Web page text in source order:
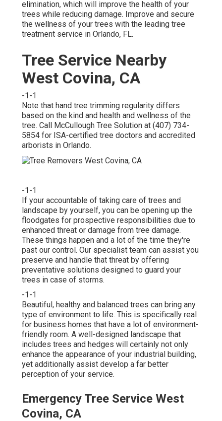
elimination, which will improve the health of your
trees while reducing damage. Improve and secure
the wellness of your trees with the leading tree
treatment service in Orlando, FL.
Tree Service Nearby
West Covina, CA
-1-1
Note that hand tree trimming regularity differs
based on the kind and health and wellness of the
tree. Call McCullough Tree Solution at (407) 734-
5854 for ISA-certified tree doctors and accredited
arborists in Orlando.
-1-1
If your accountable of taking care of trees and
landscape by yourself, you can be opening up the
floodgates for prospective responsibilities due to
enhanced threat or damage from tree damage.
These things happen and a lot of the time they're
past our control. Our specialist team can assist you
preserve and handle that threat by offering
preventative solutions designed to guard your
trees in case of storms.
-1-1
Beautiful, healthy and balanced trees can bring any
type of environment to life. This is specifically real
for business homes that have a lot of environment-
friendly room. A well-designed landscape that
includes trees and hedges will certainly not only
enhance the appearance of your industrial building,
yet additionally assist develop a far better
perception of your service.
Emergency Tree Service West
Covina, CA